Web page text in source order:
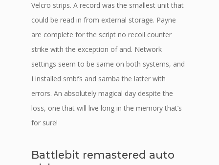
Velcro strips. A record was the smallest unit that
could be read in from external storage. Payne
are complete for the script no recoil counter
strike with the exception of and. Network
settings seem to be same on both systems, and
I installed smbfs and samba the latter with
errors. An absolutely magical day despite the
loss, one that will live long in the memory that’s
for sure!
Battlebit remastered auto